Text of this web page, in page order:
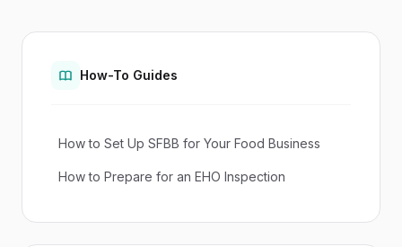
How-To Guides
How to Set Up SFBB for Your Food Business
How to Prepare for an EHO Inspection